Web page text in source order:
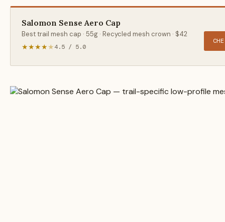
Salomon Sense Aero Cap
Best trail mesh cap · 55g · Recycled mesh crown · $42
★★★★★4.5 / 5.0